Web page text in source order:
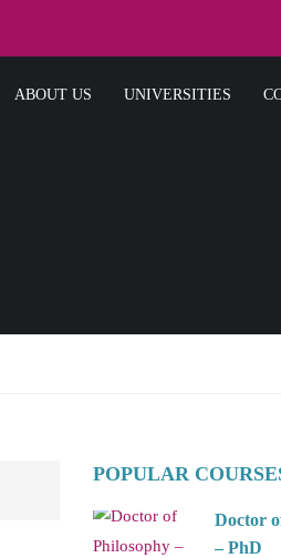
ABOUT US UNIVERSITIES
POPULAR
Doctor
– PhD